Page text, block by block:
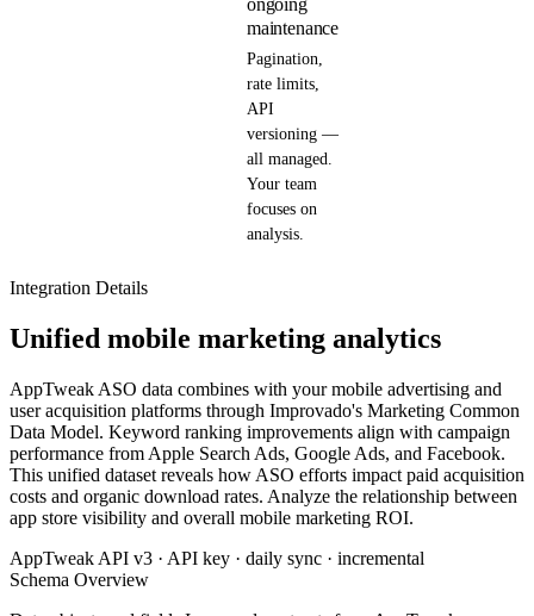
maintenance
Pagination,
rate limits,
API
versioning —
all managed.
Your team
focuses on
analysis.
Integration Details
Unified mobile marketing analytics
AppTweak ASO data combines with your mobile advertising and
user acquisition platforms through Improvado's Marketing Common
Data Model. Keyword ranking improvements align with campaign
performance from Apple Search Ads, Google Ads, and Facebook.
This unified dataset reveals how ASO efforts impact paid acquisition
costs and organic download rates. Analyze the relationship between
app store visibility and overall mobile marketing ROI.
AppTweak API v3 · API key · daily sync · incremental
Schema Overview